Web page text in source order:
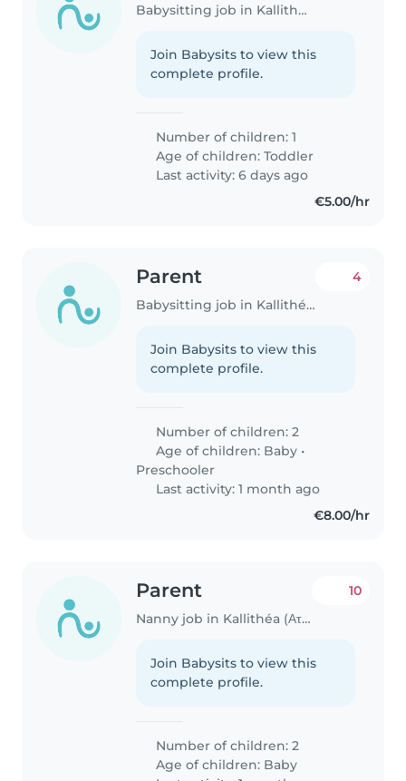
Babysitting job in Kallithéa (Αττική)
Join Babysits to view this
complete profile.
Number of children: 1
Age of children:Toddler
Last activity: 6 days ago
€5.00/hr
Parent
Babysitting job in Kallithéa (Αττική)
4
Join Babysits to view this
complete profile.
Number of children: 2
Age of children: Baby •
Preschooler
Last activity: 1 month ago
€8.00/hr
Parent
Nanny job in Kallithéa (Αττική)
10
Join Babysits to view this
complete profile.
Number of children: 2
Age of children: Baby